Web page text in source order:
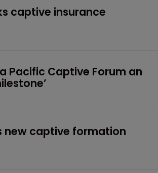
captive insurance
Pacific Captive Forum an
new captive formation